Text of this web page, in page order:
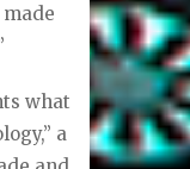
“895.”